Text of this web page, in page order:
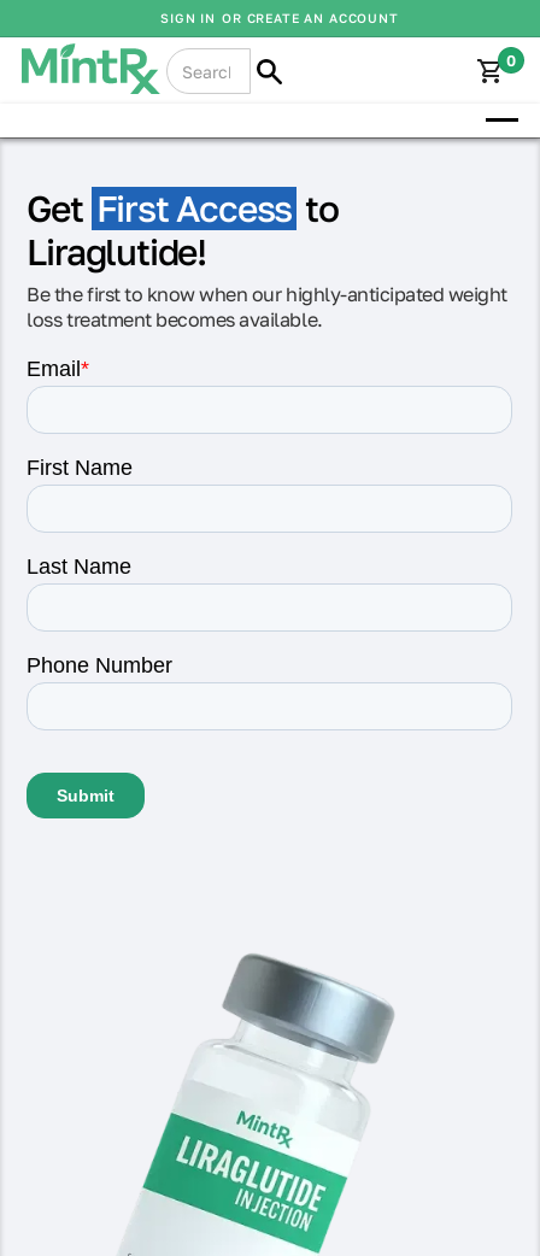
SIGN IN OR CREATE AN ACCOUNT
0
Get First Access to
Liraglutide!
Be the first to know when our highly-anticipated weight
loss treatment becomes available.